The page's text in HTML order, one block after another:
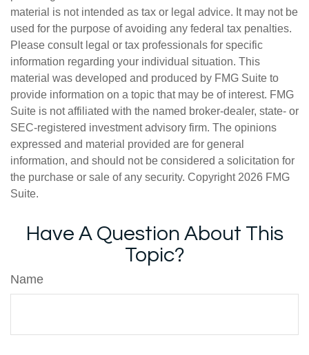
material is not intended as tax or legal advice. It may not be
used for the purpose of avoiding any federal tax penalties.
Please consult legal or tax professionals for specific
information regarding your individual situation. This
material was developed and produced by FMG Suite to
provide information on a topic that may be of interest. FMG
Suite is not affiliated with the named broker-dealer, state- or
SEC-registered investment advisory firm. The opinions
expressed and material provided are for general
information, and should not be considered a solicitation for
the purchase or sale of any security. Copyright 2026 FMG
Suite.
Have A Question About This
Topic?
Name